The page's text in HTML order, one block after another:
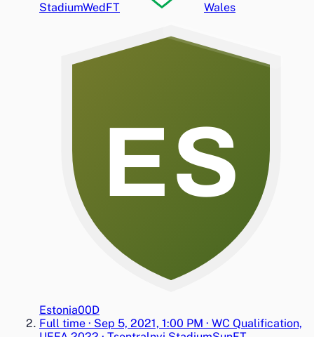
StadiumWedFT Wales
ES
Estonia00D
Full time · Sep 5, 2021, 1:00 PM · WC Qualification,